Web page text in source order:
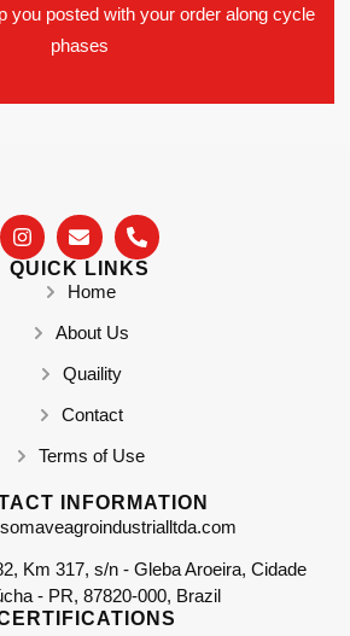
you posted with your order along cycle
phases
QUICK LINKS
Home
About Us
Quaility
Contact
Terms of Use
INFORMATION
Km 317, s/n - Gleba Aroeira, Cidade
- PR, 87820-000, Brazil